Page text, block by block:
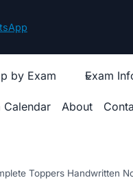
by Exam Exam
Calendar About
Toppers Handwritten